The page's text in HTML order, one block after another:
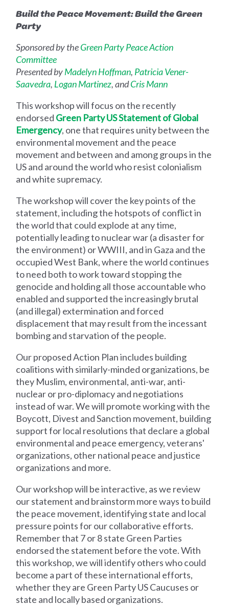
Build the Peace Movement: Build the Green
Party
Sponsored by theGreen Party Peace Action
Committee
Presented byMadelyn Hoffman, Patricia Vener-
Saavedra, Logan Martinez, andCris Mann
This workshop will focus on the recently
endorsed Green Party US Statement of Global
Emergency, one that requires unity between the
environmental movement and the peace
movement and between and among groups in the
US and around the world who resist colonialism
and white supremacy.
The workshop will cover the key points of the
statement, including the hotspots of conflict in
the world that could explode at any time,
potentially leading to nuclear war (a disaster for
the environment) or WWIII, and in Gaza and the
occupied West Bank, where the world continues
to need both to work toward stopping the
genocide and holding all those accountable who
enabled and supported the increasingly brutal
(and illegal) extermination and forced
displacement that may result from the incessant
bombing and starvation of the people.
Our proposed Action Plan includes building
coalitions with similarly-minded organizations, be
they Muslim, environmental, anti-war, anti-
nuclear or pro-diplomacy and negotiations
instead of war. We will promote working with the
Boycott, Divest and Sanction movement, building
support for local resolutions that declare a global
environmental and peace emergency, veterans'
organizations, other national peace and justice
organizations and more.
Our workshop will be interactive, as we review
our statement and brainstorm more ways to build
the peace movement, identifying state and local
pressure points for our collaborative efforts.
Remember that 7 or 8 state Green Parties
endorsed the statement before the vote. With
this workshop, we will identify others who could
become a part of these international efforts,
whether they are Green Party US Caucuses or
state and locally based organizations.